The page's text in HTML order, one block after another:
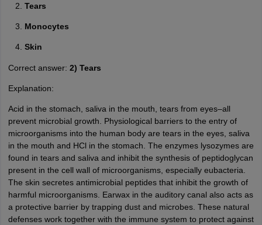
Tears
Monocytes
Skin
Correct answer: 2) Tears
Explanation:
Acid in the stomach, saliva in the mouth, tears from eyes–all
prevent microbial growth. Physiological barriers to the entry of
microorganisms into the human body are tears in the eyes, saliva
in the mouth and HCl in the stomach. The enzymes lysozymes are
found in tears and saliva and inhibit the synthesis of peptidoglycan
present in the cell wall of microorganisms, especially eubacteria.
The skin secretes antimicrobial peptides that inhibit the growth of
harmful microorganisms. Earwax in the auditory canal also acts as
a protective barrier by trapping dust and microbes. These natural
defenses work together with the immune system to protect against